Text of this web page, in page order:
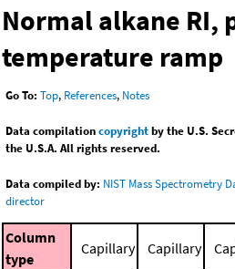
Normal alkane RI,
temperature ramp
Go To: Top, References, Notes
Data compilationcopyrightby the U.S.
the U.S.A. All rights reserved.
Data compiled by: NIST Mass Spectrometry
director
Column
type
Capillary Capillary